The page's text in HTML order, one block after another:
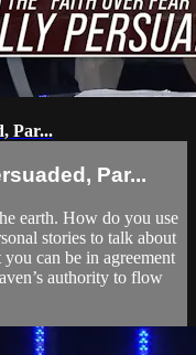
Par...
Par...
earth. How do you use
stories to talk about
can be in agreement
authority to flow